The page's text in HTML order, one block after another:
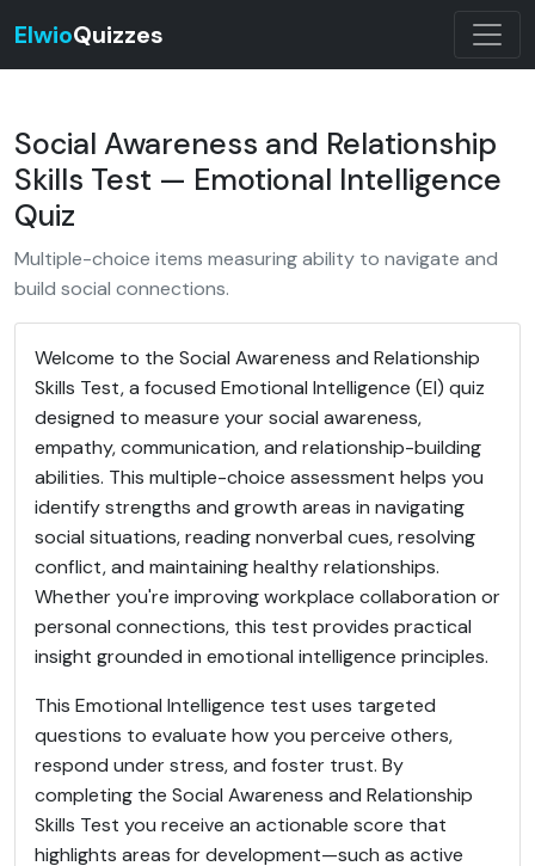
ElwioQuizzes
Social Awareness and Relationship
Skills Test — Emotional Intelligence
Quiz
Multiple-choice items measuring ability to navigate and
build social connections.
Welcome to the Social Awareness and Relationship
Skills Test, a focused Emotional Intelligence (EI) quiz
designed to measure your social awareness,
empathy, communication, and relationship-building
abilities. This multiple-choice assessment helps you
identify strengths and growth areas in navigating
social situations, reading nonverbal cues, resolving
conflict, and maintaining healthy relationships.
Whether you're improving workplace collaboration or
personal connections, this test provides practical
insight grounded in emotional intelligence principles.
This Emotional Intelligence test uses targeted
questions to evaluate how you perceive others,
respond under stress, and foster trust. By
completing the Social Awareness and Relationship
Skills Test you receive an actionable score that
highlights areas for development—such as active